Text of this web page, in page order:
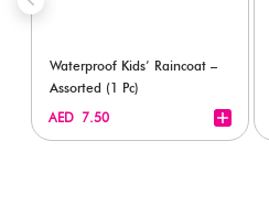
Waterproof Kids’ Raincoat –
Assorted (1 Pc)
AED 7.50